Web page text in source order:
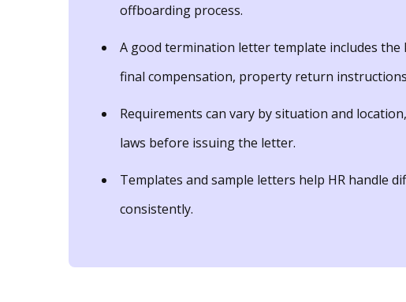
offboarding process.
A good termination letter template includes the
final compensation, property return
Requirements can vary by situation and
laws before issuing the letter.
Templates and sample letters help HR handle
consistently.